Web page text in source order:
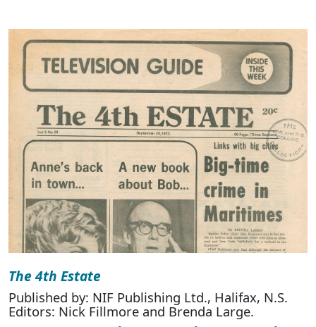
The 4th Estate
Published by: NIF Publishing Ltd., Halifax, N.S.
Editors: Nick Fillmore and Brenda Large.